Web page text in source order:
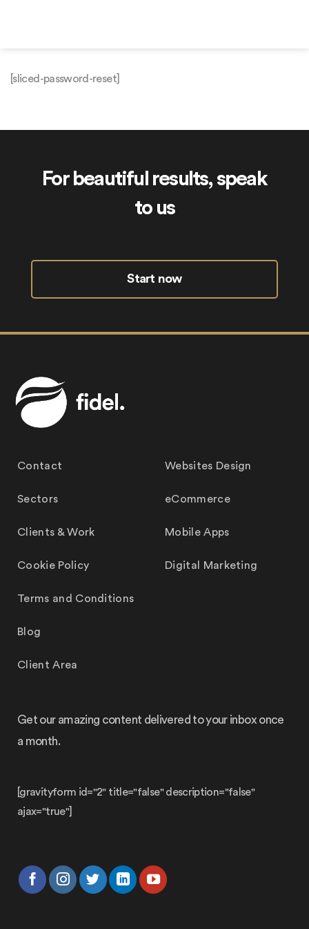
[sliced-password-reset]
For beautiful results, speak
to us
Start now
Contact
Sectors
Clients & Work
Cookie Policy
Terms and Conditions
Blog
Client Area
Websites Design
eCommerce
Mobile Apps
Digital Marketing
Get our amazing content delivered to your inbox once
a month.
[gravityform id="2" title="false" description="false"
ajax="true"]